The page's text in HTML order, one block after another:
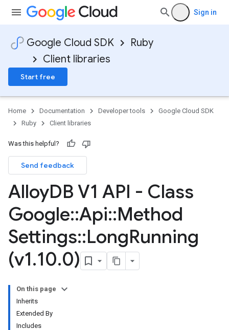
Sign in
Google Cloud SDK
Ruby
Client libraries
Start free
Home Documentation Developer tools
Google Cloud SDK
Ruby
Client libraries
Was this helpful?
Send feedback
AlloyDB V1 API - Class
Google::Api::Method
Settings::LongRunning
(v1.10.0)
On this page
Inherits
Extended By
Includes